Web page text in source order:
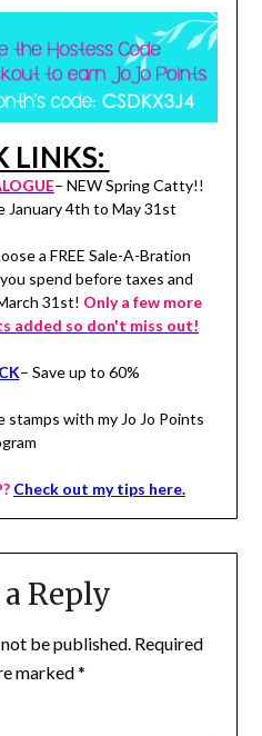
LINKS:
– NEW Spring Catty!!
January 4th to May 31st
a FREE Sale-A-Bration
spend before taxes and
31st! Only a few more
added so don't miss out!
– Save up to 60%
stamps with my Jo Jo Points
Check out my tips here.
Reply
be published. Required
marked*